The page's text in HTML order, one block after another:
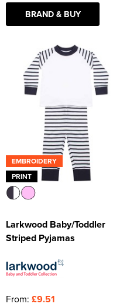
BRAND & BUY
EMBROIDERY
PRINT
Larkwood Baby/Toddler
Striped Pyjamas
From: £9.51